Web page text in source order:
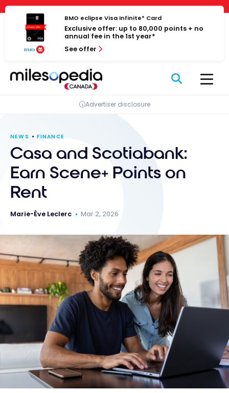
Cookies management panel
Skip
content
BMO eclipse Visa Infinite* Card
Exclusive offer: up to 80,000 points + no
annual fee in the 1st year*
See offer
Advertiser disclosure
NEWS FINANCE
Casa and Scotiabank:
Earn Scene+ Points on
Rent
Marie-Ève Leclerc Mar 2, 2026